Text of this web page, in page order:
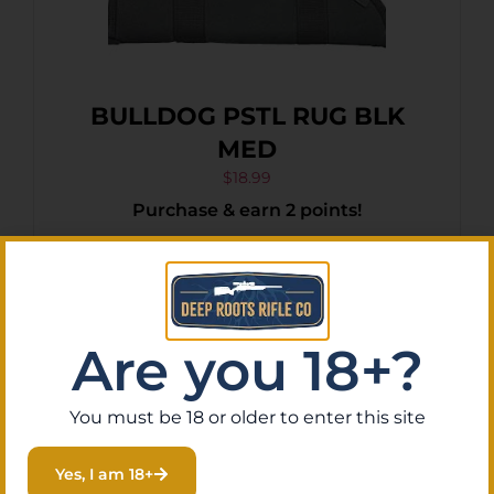
BULLDOG PSTL RUG BLK
MED
$18.99
Purchase & earn 2 points!
Add To Cart
Are you 18+?
You must be 18 or older to enter this site
Yes, I am 18+